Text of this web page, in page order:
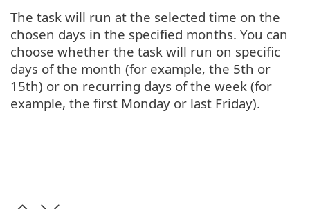
The task will run at the selected time on the
chosen days in the specified months. You can
choose whether the task will run on specific
days of the month (for example, the 5th or
15th) or on recurring days of the week (for
example, the first Monday or last Friday).